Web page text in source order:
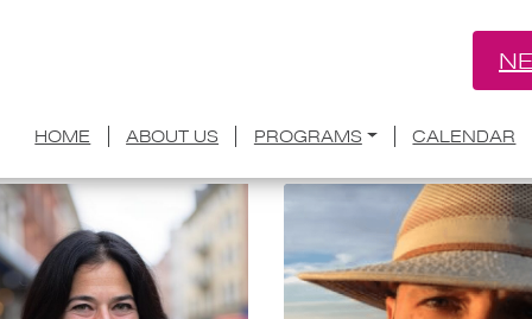
HOME ABOUT US PROGRAMS CALENDAR
Group: Creative Council